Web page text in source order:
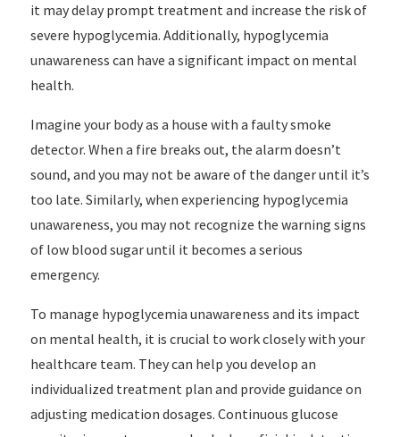
it may delay prompt treatment and increase the risk of
severe hypoglycemia. Additionally, hypoglycemia
unawareness can have a significant impact on mental
health.
Imagine your body as a house with a faulty smoke
detector. When a fire breaks out, the alarm doesn’t
sound, and you may not be aware of the danger until it’s
too late. Similarly, when experiencing hypoglycemia
unawareness, you may not recognize the warning signs
of low blood sugar until it becomes a serious
emergency.
To manage hypoglycemia unawareness and its impact
on mental health, it is crucial to work closely with your
healthcare team. They can help you develop an
individualized treatment plan and provide guidance on
adjusting medication dosages. Continuous glucose